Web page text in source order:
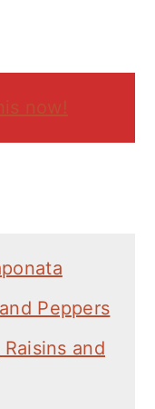
now!
Peppers
and